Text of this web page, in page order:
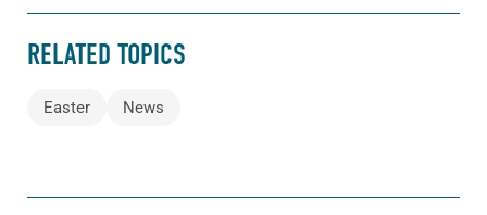
RELATED TOPICS
Easter News